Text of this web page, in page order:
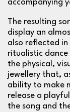
accompanying
The resulting
display an
also reflected
ritualistic
the physical,
jewellery that,
ability to make
release a
the song and